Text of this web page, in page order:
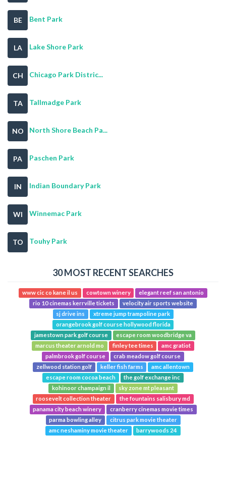
BE Bent Park
LA Lake Shore Park
CH Chicago Park Distric...
TA Tallmadge Park
NO North Shore Beach Pa...
PA Paschen Park
IN Indian Boundary Park
WI Winnemac Park
TO Touhy Park
30 MOST RECENT SEARCHES
www cic co kane il us cowtown winery
elegant reef san antonio
rio 10 cinemas kerrville tickets
velocity air sports website
sj drive ins
xtreme jump trampoline park
orangebrook golf course hollywood florida
jamestown park golf course
escape room woodbridge va
marcus theater arnold mo
finley tee times
amc gratiot
palmbrook golf course
crab meadow golf course
zellwood station golf
keller fish farms
amc allentown
escape room cocoa beach
the golf exchange inc
kohinoor champaign il
sky zone mt pleasant
roosevelt collection theater
the fountains salisbury md
panama city beach winery
cranberry cinemas movie times
parma bowling alley
citrus park movie theater
amc neshaminy movie theater
barrywoods 24